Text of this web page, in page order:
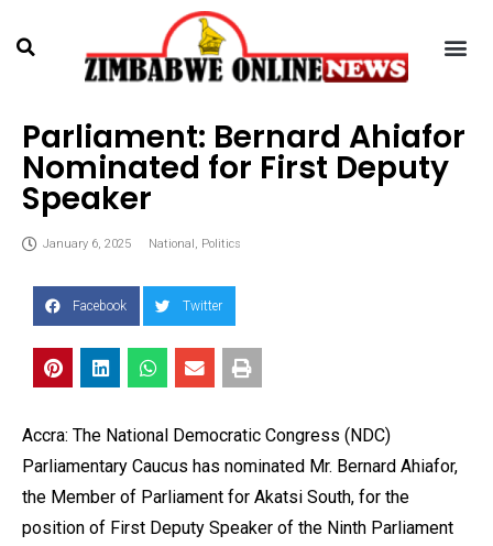
Parliament: Bernard Ahiafor
Nominated for First Deputy
Speaker
January 6, 2025 National , Politics
Facebook Twitter
Accra: The National Democratic Congress (NDC)
Parliamentary Caucus has nominated Mr. Bernard Ahiafor,
the Member of Parliament for Akatsi South, for the
position of First Deputy Speaker of the Ninth Parliament